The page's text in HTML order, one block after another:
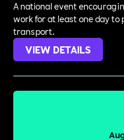
A national event
work for at least one day
transport.
VIEW DETAILS